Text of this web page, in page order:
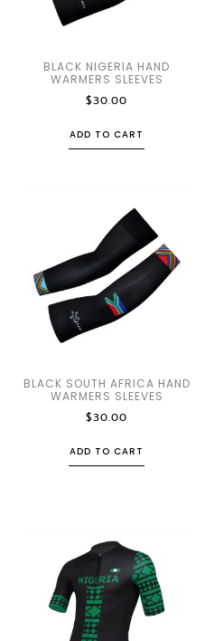
BLACK NIGERIA HAND
WARMERS SLEEVES
$30.00
ADD TO CART
BLACK SOUTH AFRICA HAND
WARMERS SLEEVES
$30.00
ADD TO CART